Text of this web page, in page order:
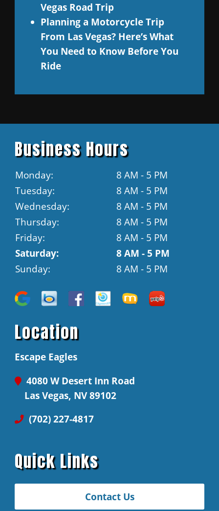
Vegas Road Trip
Planning a Motorcycle Trip
From Las Vegas? Here’s What
You Need to Know Before You
Ride
Location
Escape Eagles
4080 W Desert Inn Road
Las Vegas, NV 89102
(702) 227-4817
Business Hours
Monday:
8 AM - 5 PM
Tuesday:
8 AM - 5 PM
Wednesday:
8 AM - 5 PM
Thursday:
8 AM - 5 PM
Friday:
8 AM - 5 PM
Saturday:
8 AM - 5 PM
Sunday:
8 AM - 5 PM
Quick Links
Contact Us